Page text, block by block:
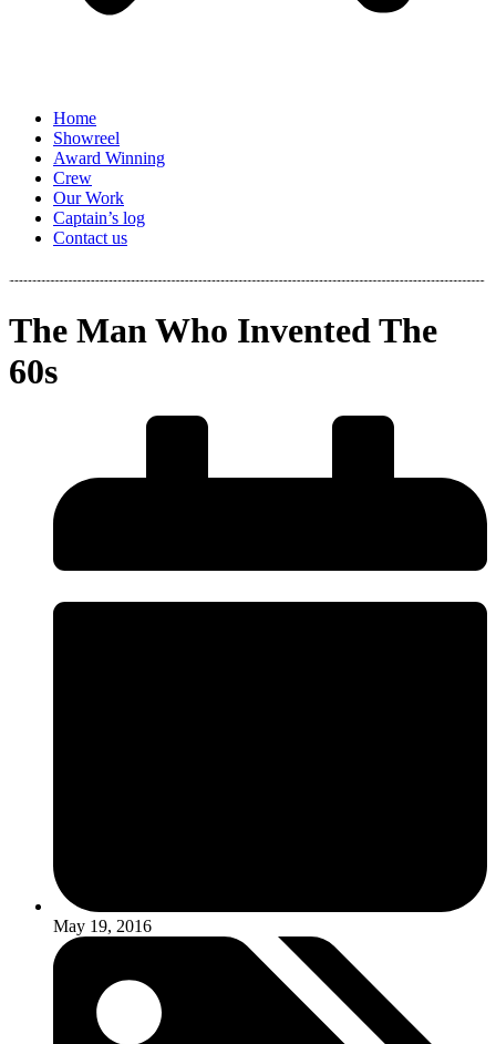
Home
Showreel
Award Winning
Crew
Our Work
Captain’s log
Contact us
The Man Who Invented The
60s
May 19, 2016